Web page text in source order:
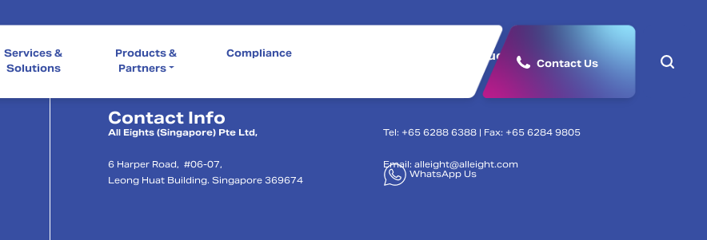
Contact Us
Services &
Solutions
Products &
Partners
Compliance
Quick Links
Our Company Services & Solutions Products & Partners
Compliance
Contact Info
All Eights (Singapore) Pte Ltd,
6 Harper Road, #06-07,
Leong Huat Building. Singapore 369674
Tel: +65 6288 6388 | Fax: +65 6284 9805
Email:alleight@alleight.com
WhatsApp Us